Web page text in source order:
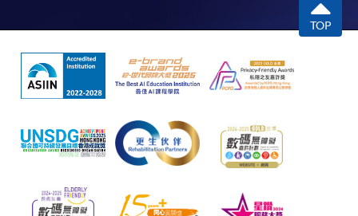
Applicants are reminded that they should only
apply for the same programme/course once
through counter or online application.
For online enrolment, payment confirmation page
would be displayed after payment has been made
successfully. In addition, a confirmation email
would also be sent to your email account. You are
future enquiries.
TOP